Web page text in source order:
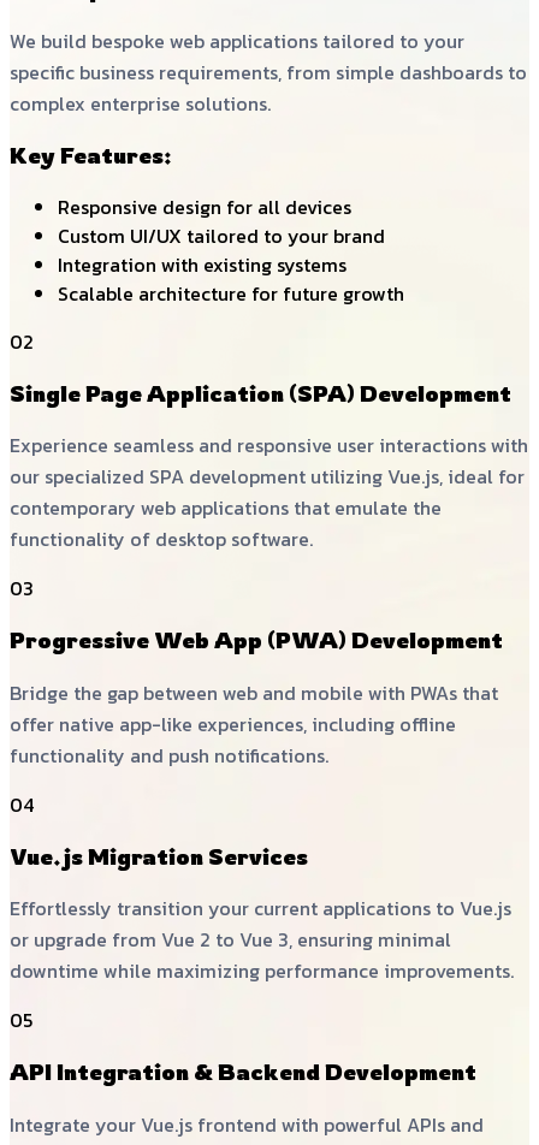
We build bespoke web applications tailored to your
specific business requirements, from simple dashboards to
complex enterprise solutions.
Key Features:
Responsive design for all devices
Custom UI/UX tailored to your brand
Integration with existing systems
Scalable architecture for future growth
02
Single Page Application (SPA) Development
Experience seamless and responsive user interactions with
our specialized SPA development utilizing Vue.js, ideal for
contemporary web applications that emulate the
functionality of desktop software.
03
Progressive Web App (PWA) Development
Bridge the gap between web and mobile with PWAs that
offer native app-like experiences, including offline
functionality and push notifications.
04
Vue.js Migration Services
Effortlessly transition your current applications to Vue.js
or upgrade from Vue 2 to Vue 3, ensuring minimal
downtime while maximizing performance improvements.
05
API Integration & Backend Development
Integrate your Vue.js frontend with powerful APIs and